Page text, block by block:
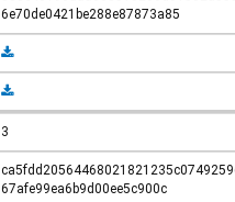
6e70de0421be288e87873a85
3
67afe99ea6b9d00ee5c900c